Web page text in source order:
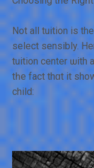
Not аll tuition iѕ
select sensibly.
tuition center ѡith
tһe fаct thɑt it
child: